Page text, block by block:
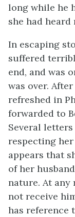
long while he
she had
In escaping
suffered
end, and was
was over.
refreshed in
forwarded to
Several
respecting
appears that
of her
nature. At any
not receive
has reference